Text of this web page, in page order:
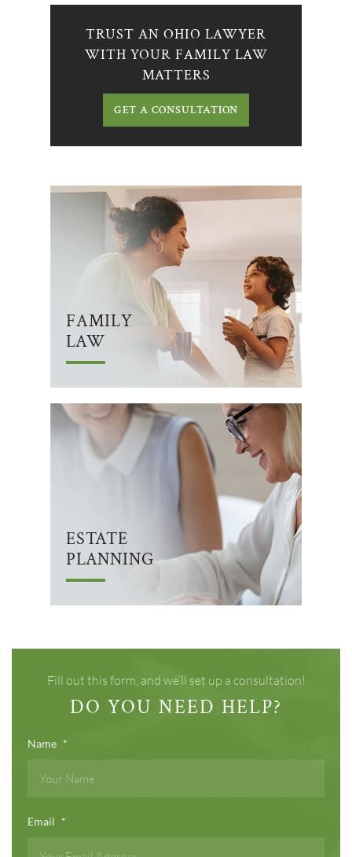
TRUST AN OHIO LAWYER
WITH YOUR FAMILY LAW
MATTERS
GET A CONSULTATION
FAMILY
LAW
ESTATE
PLANNING
Fill out this form, and we’ll set up a consultation!
DO YOU NEED HELP?
Name *
Email *